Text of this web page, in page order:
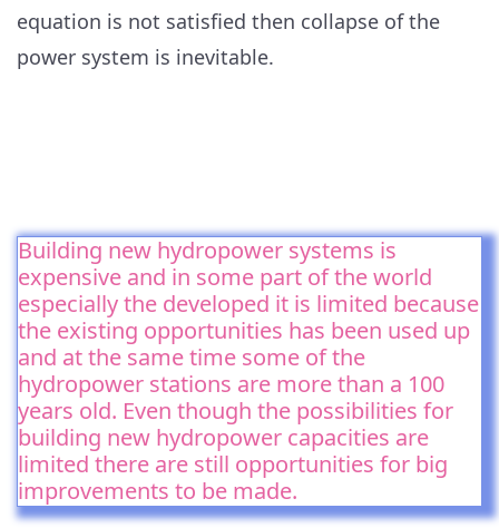
equation is not satisfied then collapse of the
power system is inevitable.
Building new hydropower systems is
expensive and in some part of the world
especially the developed it is limited because
the existing opportunities has been used up
and at the same time some of the
hydropower stations are more than a 100
years old. Even though the possibilities for
building new hydropower capacities are
limited there are still opportunities for big
improvements to be made.